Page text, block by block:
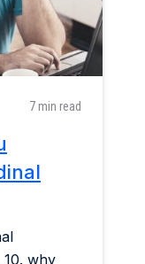
7 min read
10. why